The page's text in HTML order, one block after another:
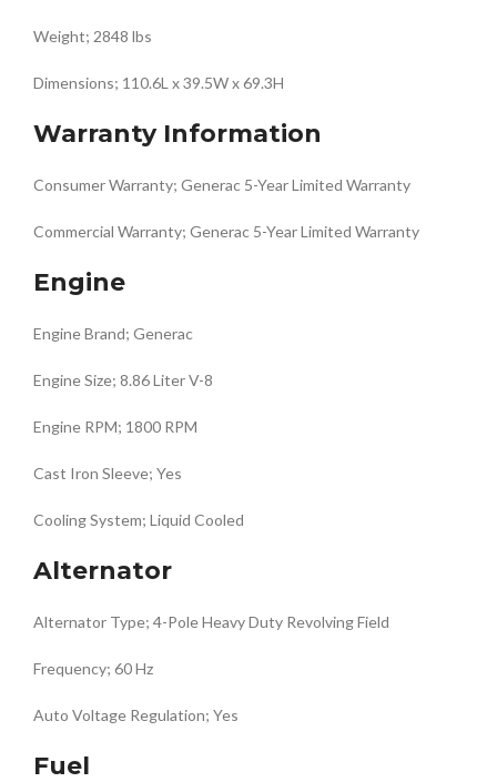
Weight; 2848 lbs
Dimensions; 110.6L x 39.5W x 69.3H
Warranty Information
Consumer Warranty; Generac 5-Year Limited Warranty
Commercial Warranty; Generac 5-Year Limited Warranty
Engine
Engine Brand; Generac
Engine Size; 8.86 Liter V-8
Engine RPM; 1800 RPM
Cast Iron Sleeve; Yes
Cooling System; Liquid Cooled
Alternator
Alternator Type; 4-Pole Heavy Duty Revolving Field
Frequency; 60 Hz
Auto Voltage Regulation; Yes
Fuel